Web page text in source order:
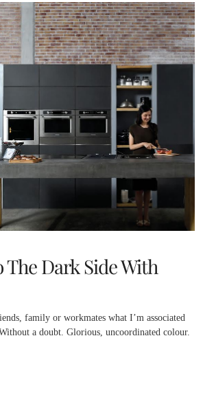
The Dark Side With
family or workmates what I’m associated
a doubt. Glorious, uncoordinated colour.